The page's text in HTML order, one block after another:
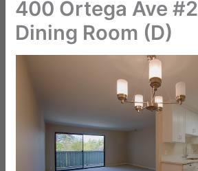
400 Ortega Ave
Dining Room (D)